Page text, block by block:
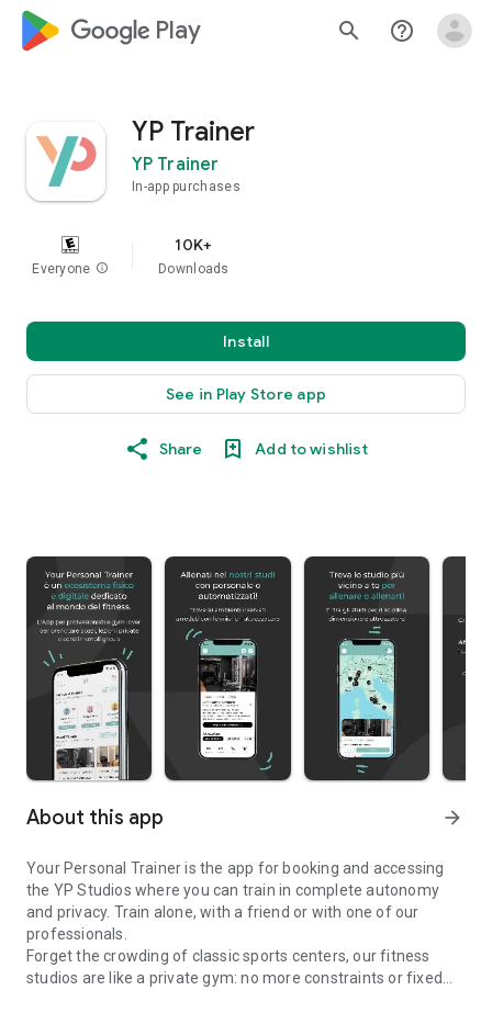
google_logo Play search help_outline
YP Trainer
YP Trainer
In-app purchases
Everyone info
10K+
Downloads
Install
See in Play Store app
Share Add to wishlist
About this app arrow_forward
Your Personal Trainer is the app for booking and accessing
the YP Studios where you can train in complete autonomy
and privacy. Train alone, with a friend or with one of our
professionals.
Forget the crowding of classic sports centers, our fitness
studios are like a private gym: no more constraints or fixed